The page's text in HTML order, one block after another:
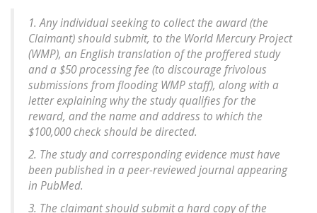
1. Any individual seeking to collect the award (the
Claimant) should submit, to the World Mercury Project
(WMP), an English translation of the proffered study
and a $50 processing fee (to discourage frivolous
submissions from flooding WMP staff), along with a
letter explaining why the study qualifies for the
reward, and the name and address to which the
$100,000 check should be directed.
2. The study and corresponding evidence must have
been published in a peer-reviewed journal appearing
in PubMed.
3. The claimant should submit a hard copy of the